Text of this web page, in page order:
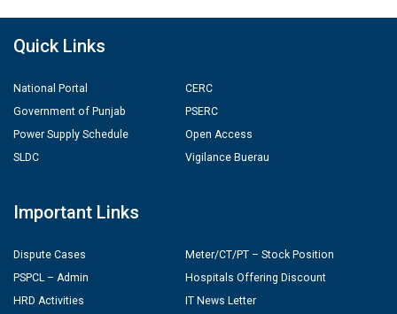
Quick Links
National Portal
Government of Punjab
Power Supply Schedule
SLDC
CERC
PSERC
Open Access
Vigilance Buerau
Important Links
Dispute Cases
PSPCL – Admin
HRD Activities
Meter/CT/PT – Stock Position
Hospitals Offering Discount
IT News Letter